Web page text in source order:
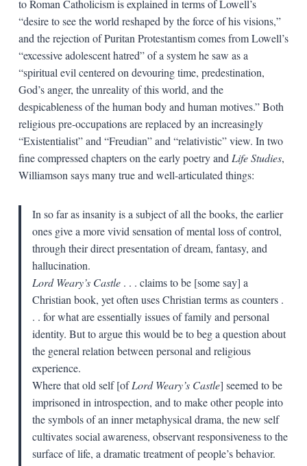
to Roman Catholicism is explained in terms of Lowell’s
“desire to see the world reshaped by the force of his visions,”
and the rejection of Puritan Protestantism comes from Lowell’s
“excessive adolescent hatred” of a system he saw as a
“spiritual evil centered on devouring time, predestination,
God’s anger, the unreality of this world, and the
despicableness of the human body and human motives.” Both
religious pre-occupations are replaced by an increasingly
“Existentialist” and “Freudian” and “relativistic” view. In two
fine compressed chapters on the early poetry and Life Studies,
Williamson says many true and well-articulated things:
In so far as insanity is a subject of all the books, the earlier
ones give a more vivid sensation of mental loss of control,
through their direct presentation of dream, fantasy, and
hallucination.
Lord Weary’s Castle. . . claims to be [some say] a
Christian book, yet often uses Christian terms as counters .
. . for what are essentially issues of family and personal
identity. But to argue this would be to beg a question about
the general relation between personal and religious
experience.
Where that old self [ofLord Weary’s Castle] seemed to be
imprisoned in introspection, and to make other people into
the symbols of an inner metaphysical drama, the new self
cultivates social awareness, observant responsiveness to the
surface of life, a dramatic treatment of people’s behavior.